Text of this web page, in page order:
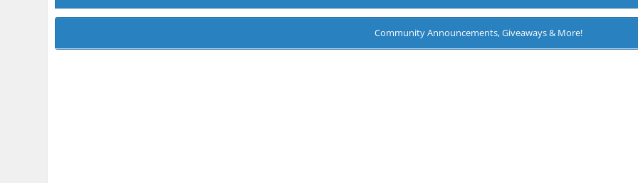
Community Announcements, Giveaways & More!